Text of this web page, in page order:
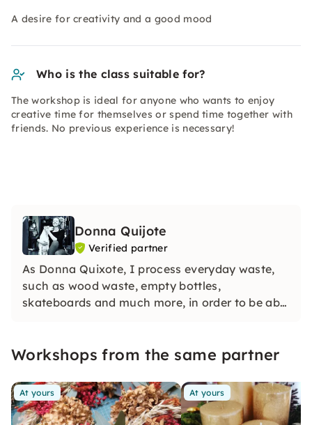
A desire for creativity and a good mood
Who is the class suitable for?
The workshop is ideal for anyone who wants to enjoy
creative time for themselves or spend time together with
friends. No previous experience is necessary!
Donna Quijote
Verified partner
As Donna Quixote, I process everyday waste,
such as wood waste, empty bottles,
skateboards and much more, in order to be able
Workshops from the same partner
At yours At yours